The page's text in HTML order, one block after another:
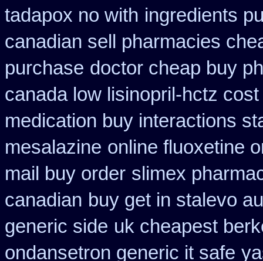
tadapox no with ingredients
canadian sell pharmacies
purchase doctor cheap buy
canada low lisinopril-hctz cost
medication buy interactions
mesalazine online fluoxetine
mail buy order slimex
canadian buy get in stalevo
generic side uk cheapest
ondansetron generic it safe